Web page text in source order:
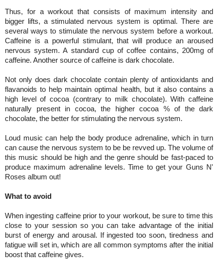
Thus, for a workout that consists of maximum intensity and
bigger lifts, a stimulated nervous system is optimal. There are
several ways to stimulate the nervous system before a workout.
Caffeine is a powerful stimulant, that will produce an aroused
nervous system. A standard cup of coffee contains, 200mg of
caffeine. Another source of caffeine is dark chocolate.
Not only does dark chocolate contain plenty of antioxidants and
flavanoids to help maintain optimal health, but it also contains a
high level of cocoa (contrary to milk chocolate). With caffeine
naturally present in cocoa, the higher cocoa % of the dark
chocolate, the better for stimulating the nervous system.
Loud music can help the body produce adrenaline, which in turn
can cause the nervous system to be be revved up. The volume of
this music should be high and the genre should be fast-paced to
produce maximum adrenaline levels. Time to get your Guns N'
Roses album out!
What to avoid
When ingesting caffeine prior to your workout, be sure to time this
close to your session so you can take advantage of the initial
burst of energy and arousal. If ingested too soon, tiredness and
fatigue will set in, which are all common symptoms after the initial
boost that caffeine gives.